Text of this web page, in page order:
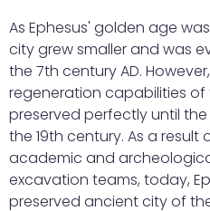
As Ephesus' golden age
city grew smaller and was
the 7th century AD.
regeneration capabilities of
preserved perfectly until
the 19th century. As a result
academic and
excavation teams, today,
preserved ancient city of